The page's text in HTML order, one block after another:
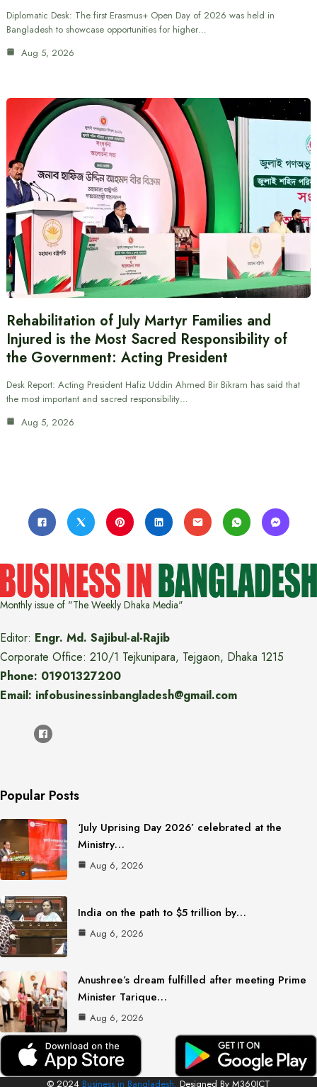
Diplomatic Desk: The first Erasmus+ Open Day of 2026 was held in
Bangladesh to showcase opportunities for higher…
Aug 5, 2026
Rehabilitation of July Martyr Families and
Injured is the Most Sacred Responsibility of
the Government: Acting President
Desk Report: Acting President Hafiz Uddin Ahmed Bir Bikram has said that
the most important and sacred responsibility…
Aug 5, 2026
Monthly issue of "The Weekly Dhaka Media"
Editor: Engr. Md. Sajibul-al-Rajib
Corporate Office: 210/1 Tejkunipara, Tejgaon, Dhaka 1215
Phone: 01901327200
Email: infobusinessinbangladesh@gmail.com
Popular Posts
‘July Uprising Day 2026’ celebrated at the
Ministry…
Aug 6, 2026
India on the path to $5 trillion by…
Aug 6, 2026
Anushree’s dream fulfilled after meeting Prime
Minister Tarique…
Aug 6, 2026
© 2024 Business in Bangladesh. Designed By M360ICT